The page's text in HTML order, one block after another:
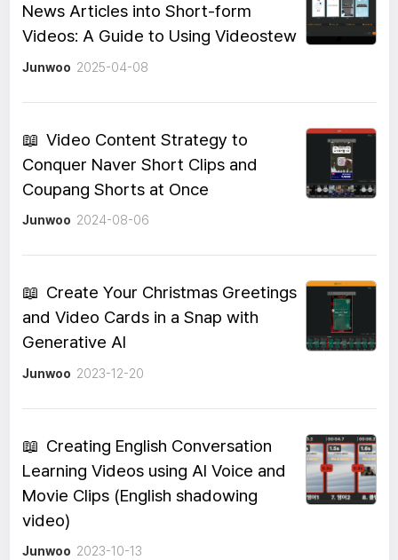
News Articles into Short-form
Videos: A Guide to Using Videostew
Junwoo 2025-04-08
📖 Video Content Strategy to
Conquer Naver Short Clips and
Coupang Shorts at Once
Junwoo 2024-08-06
📖 Create Your Christmas Greetings
and Video Cards in a Snap with
Generative AI
Junwoo 2023-12-20
📖 Creating English Conversation
Learning Videos using AI Voice and
Movie Clips (English shadowing
video)
Junwoo 2023-10-13